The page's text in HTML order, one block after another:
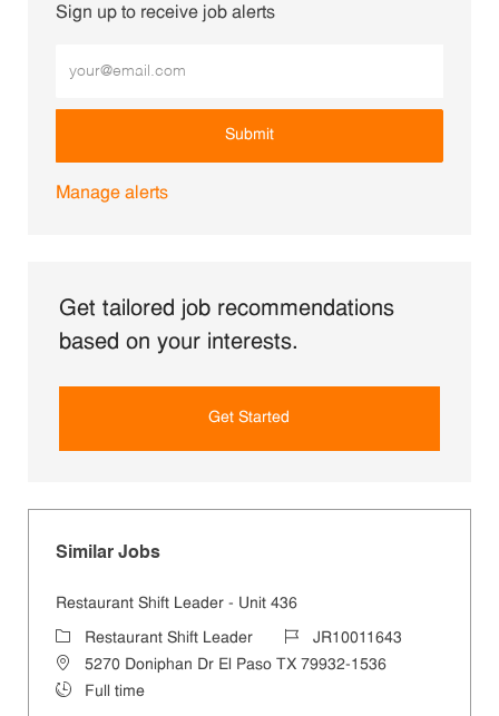
Sign up to receive job alerts
Submit
Manage alerts
Get tailored job recommendations
based on your interests.
Get Started
Similar Jobs
Restaurant Shift Leader - Unit 436
CategoryRestaurant Shift Leader Job IdJR10011643
Location5270 Doniphan Dr El Paso TX 79932-1536
Job Type
Full time